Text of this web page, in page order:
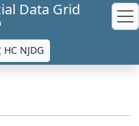
Data Grid
HC NJDG